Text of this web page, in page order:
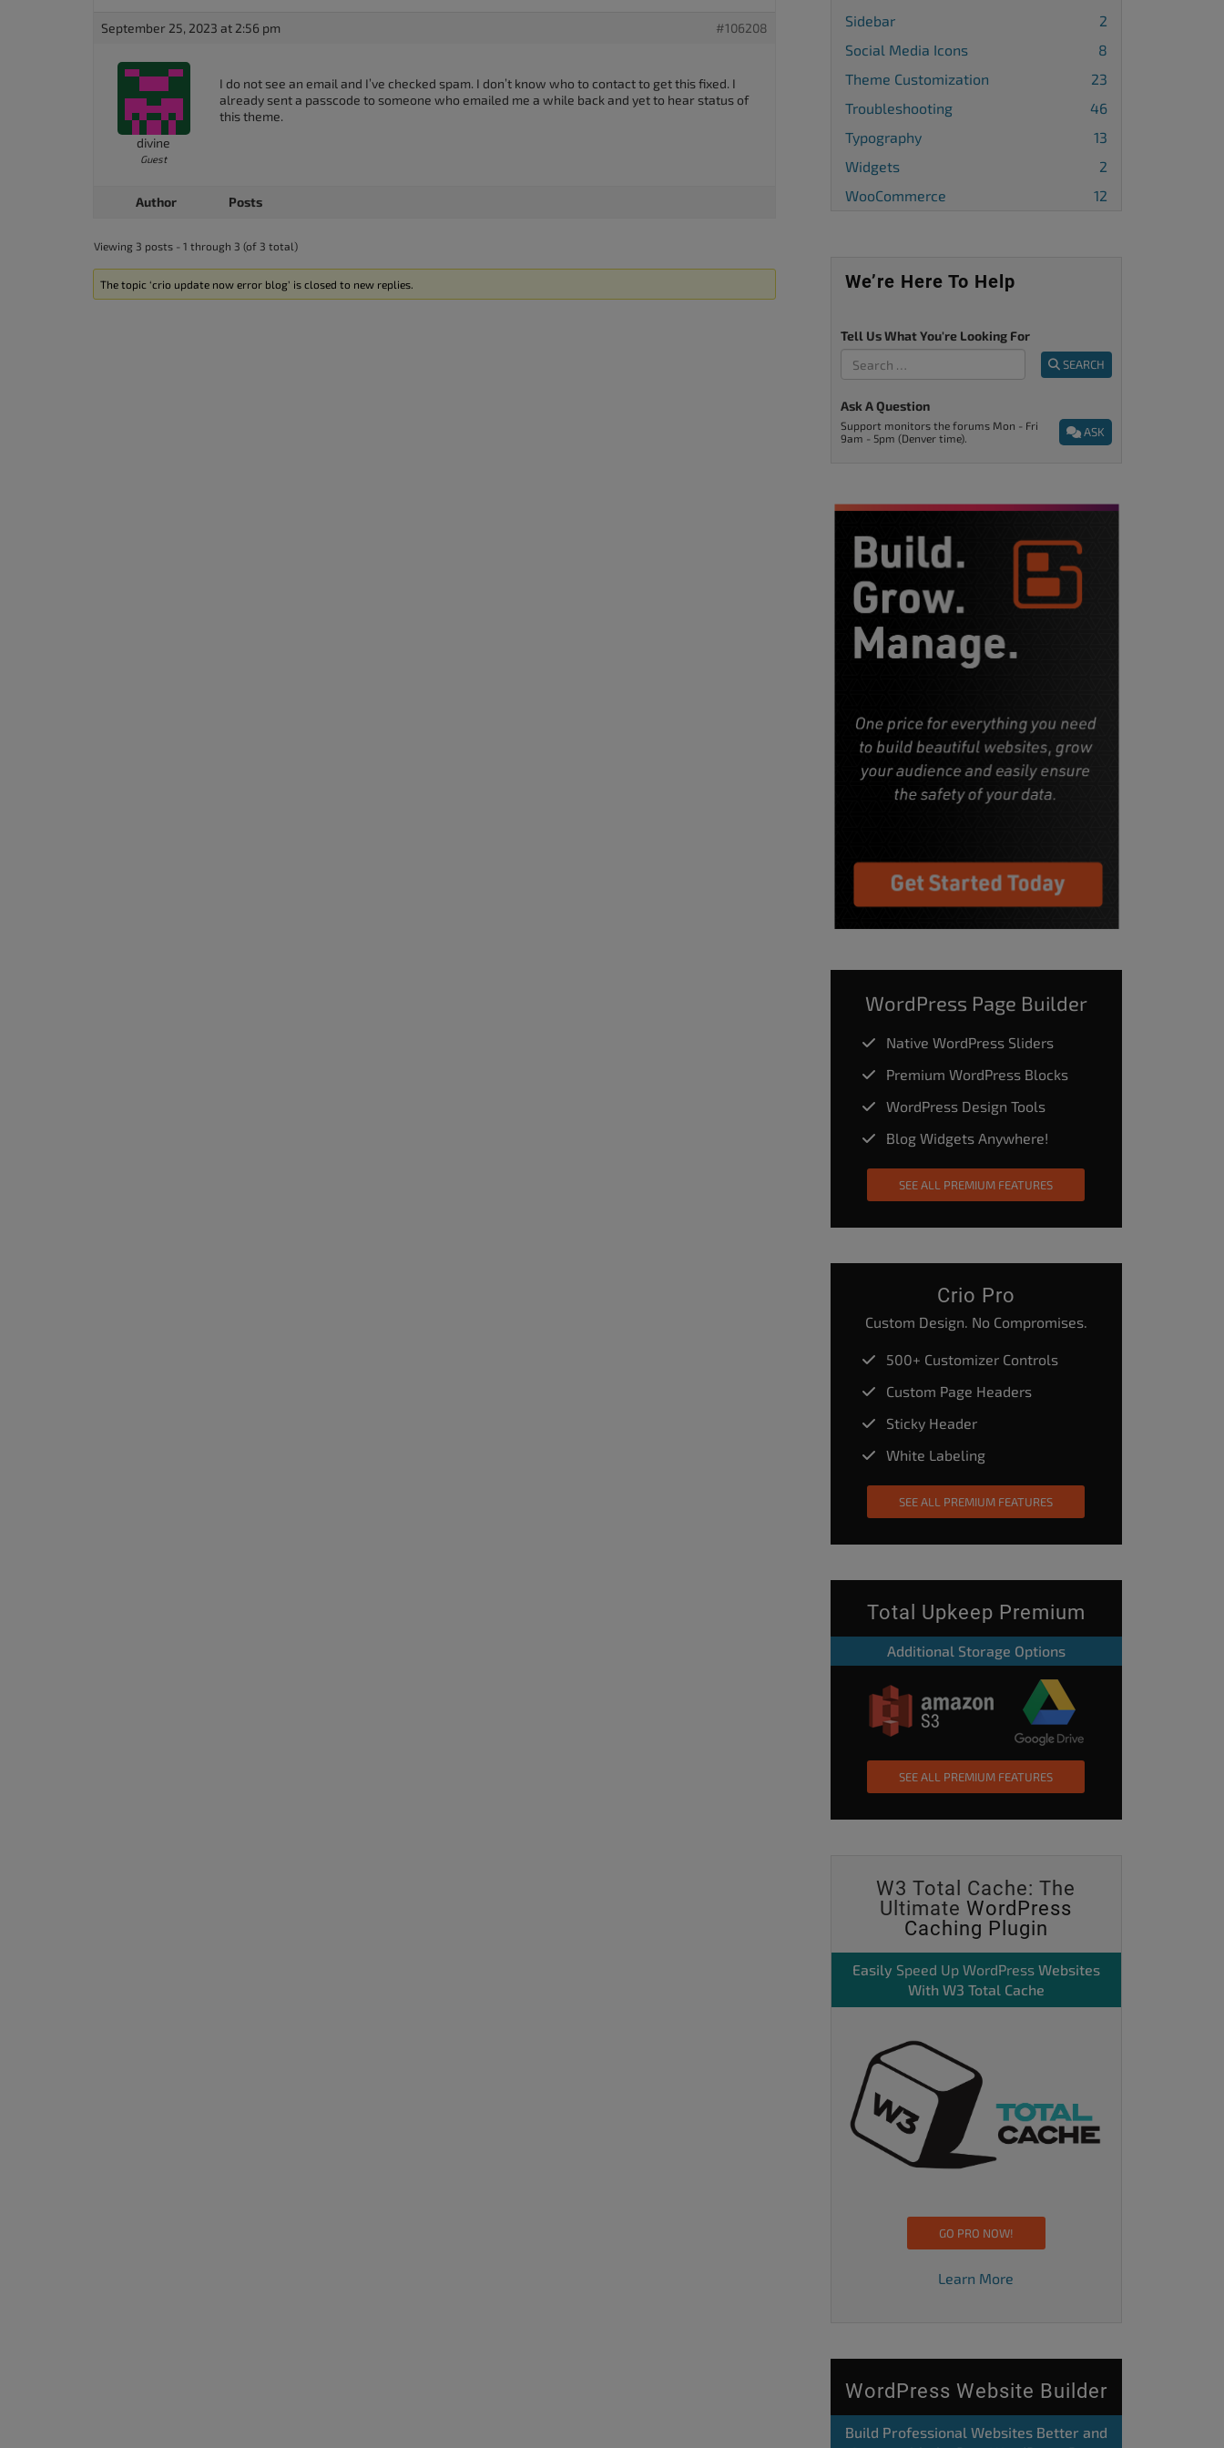
September 25, 2023 at 2:56 pm #106208
divine
Guest
I do not see an email and I’ve checked spam. I don’t know who to contact to get this fixed. I
already sent a passcode to someone who emailed me a while back and yet to hear status of
this theme.
Author Posts
Viewing 3 posts - 1 through 3 (of 3 total)
The topic ‘crio update now error blog’ is closed to new replies.
Sidebar
2
Social Media Icons
8
Theme Customization
23
Troubleshooting
46
Typography
13
Widgets
2
WooCommerce
12
We’re Here To Help
Tell Us What You're Looking For
SEARCH
Ask A Question
ASK
Support monitors the forums Mon - Fri
9am - 5pm (Denver time).
WordPress Page Builder
Native WordPress Sliders
Premium WordPress Blocks
WordPress Design Tools
Blog Widgets Anywhere!
SEE ALL PREMIUM FEATURES
Crio Pro
Custom Design. No Compromises.
500+ Customizer Controls
Custom Page Headers
Sticky Header
White Labeling
SEE ALL PREMIUM FEATURES
Total Upkeep Premium
Additional Storage Options
SEE ALL PREMIUM FEATURES
W3 Total Cache: The
UltimateWordPress
Caching Plugin
Easily Speed Up WordPressWebsites
With W3 Total Cache
GO PRO NOW!
Learn More
WordPress Website Builder
Build Professional Websites Better and